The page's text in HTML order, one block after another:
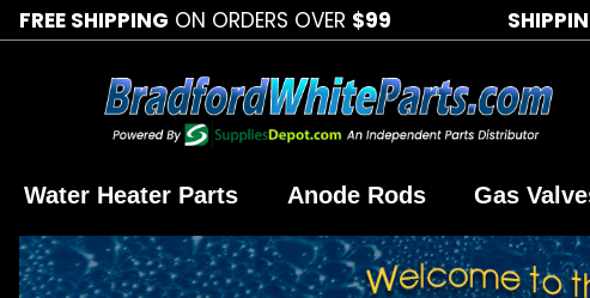
FREE SHIPPING ON ORDERS OVER $99
Water Heater Parts Anode Rods Gas